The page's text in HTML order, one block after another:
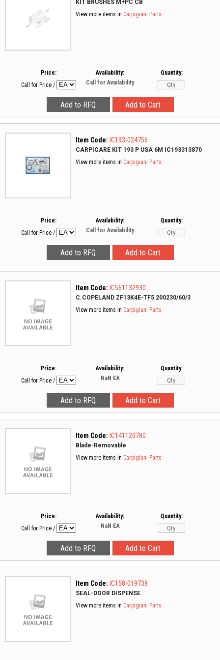
KIT BRUSHES M+PC CB
View more items in Carpigiani Parts
Price:
Call for Price /
Availability:
Call for Availability
Quantity:
Item Code: IC193-024756
CARPICARE KIT 193 P USA 6M IC193313870
View more items in Carpigiani Parts
Price:
Call for Price /
Availability:
Call for Availability
Quantity:
Item Code: IC561132930
C.COPELAND ZF13K4E-TF5 200230/60/3
View more items in Carpigiani Parts
Price:
Call for Price /
Availability:
NaN EA
Quantity:
Item Code: IC141120780
Blade-Removable
View more items in Carpigiani Parts
Price:
Call for Price /
Availability:
NaN EA
Quantity:
Item Code: IC158-019738
SEAL-DOOR DISPENSE
View more items in Carpigiani Parts